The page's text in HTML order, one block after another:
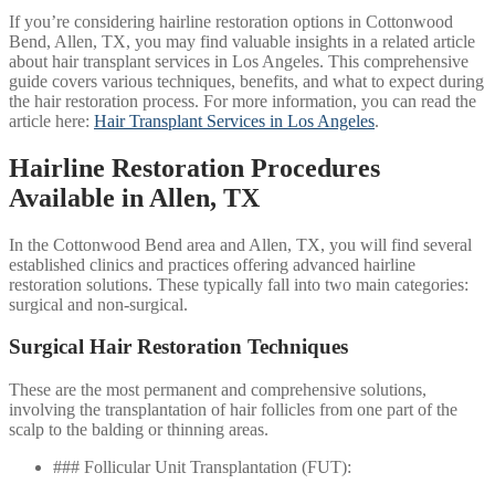
If you’re considering hairline restoration options in Cottonwood
Bend, Allen, TX, you may find valuable insights in a related article
about hair transplant services in Los Angeles. This comprehensive
guide covers various techniques, benefits, and what to expect during
the hair restoration process. For more information, you can read the
article here: Hair Transplant Services in Los Angeles.
Hairline Restoration Procedures
Available in Allen, TX
In the Cottonwood Bend area and Allen, TX, you will find several
established clinics and practices offering advanced hairline
restoration solutions. These typically fall into two main categories:
surgical and non-surgical.
Surgical Hair Restoration Techniques
These are the most permanent and comprehensive solutions,
involving the transplantation of hair follicles from one part of the
scalp to the balding or thinning areas.
### Follicular Unit Transplantation (FUT):